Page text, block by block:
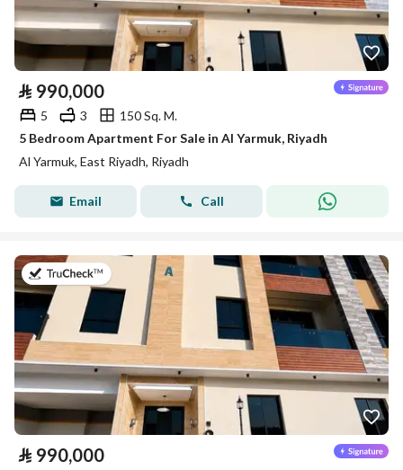
⃁ 990,000
5 3
150 Sq. M.
5 Bedroom Apartment For Sale in Al Yarmuk, Riyadh
Al Yarmuk, East Riyadh, Riyadh
Email Call
on 7th of July 2026
⃁ 990,000